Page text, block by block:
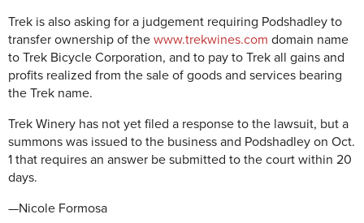
Trek is also asking for a judgement requiring Podshadley to
transfer ownership of the www.trekwines.com domain name
to Trek Bicycle Corporation, and to pay to Trek all gains and
profits realized from the sale of goods and services bearing
the Trek name.
Trek Winery has not yet filed a response to the lawsuit, but a
summons was issued to the business and Podshadley on Oct.
1 that requires an answer be submitted to the court within 20
days.
—Nicole Formosa